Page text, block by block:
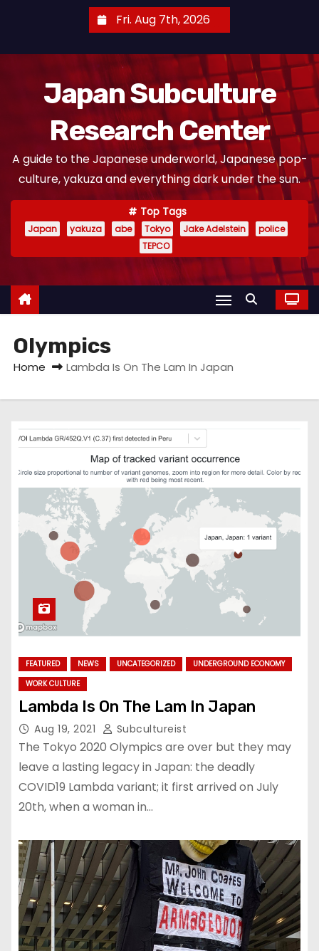
Fri. Aug 7th, 2026
Japan Subculture
Research Center
A guide to the Japanese underworld, Japanese pop-
culture, yakuza and everything dark under the sun.
Top Tags
Japan yakuza abe Tokyo Jake Adelstein
police
TEPCO
Olympics
Home Lambda Is On The Lam In Japan
FEATURED NEWS UNCATEGORIZED
UNDERGROUND ECONOMY
WORK CULTURE
Lambda Is On The Lam In Japan
Aug 19, 2021 Subcultureist
The Tokyo 2020 Olympics are over but they may
leave a lasting legacy in Japan: the deadly
COVID19 Lambda variant; it first arrived on July
20th, when a woman in…